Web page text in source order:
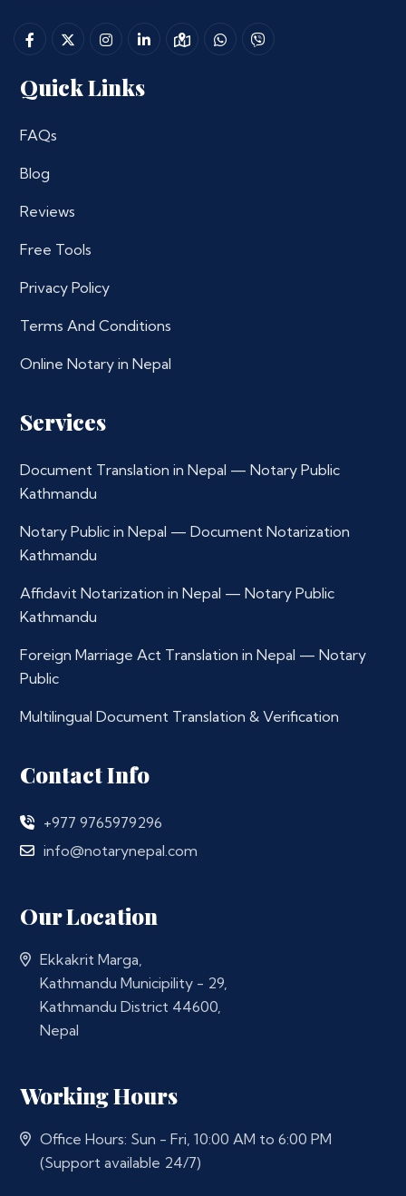
Quick Links
FAQs
Blog
Reviews
Free Tools
Privacy Policy
Terms And Conditions
Online Notary in Nepal
Services
Document Translation in Nepal — Notary Public
Kathmandu
Notary Public in Nepal — Document Notarization
Kathmandu
Affidavit Notarization in Nepal — Notary Public
Kathmandu
Foreign Marriage Act Translation in Nepal — Notary
Public
Multilingual Document Translation & Verification
Contact Info
+977 9765979296
info@notarynepal.com
Our Location
Ekkakrit Marga,
Kathmandu Municipility - 29,
Kathmandu District 44600,
Nepal
Working Hours
Office Hours: Sun - Fri, 10:00 AM to 6:00 PM
(Support available 24/7)